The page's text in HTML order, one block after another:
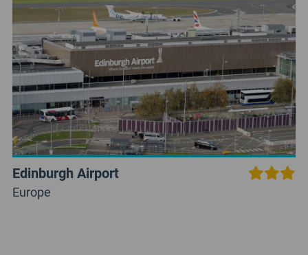
Edinburgh Airport
Europe